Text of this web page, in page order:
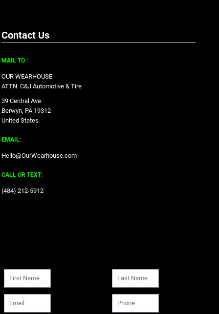
Contact Us
MAIL TO :
OUR WEARHOUSE
ATTN: C&J Automotive & Tire
39 Central Ave.
Berwyn, PA 19312
United States
EMAIL:
Hello@OurWearhouse.com
CALL OR TEXT:
‪(484) 212-5912‬